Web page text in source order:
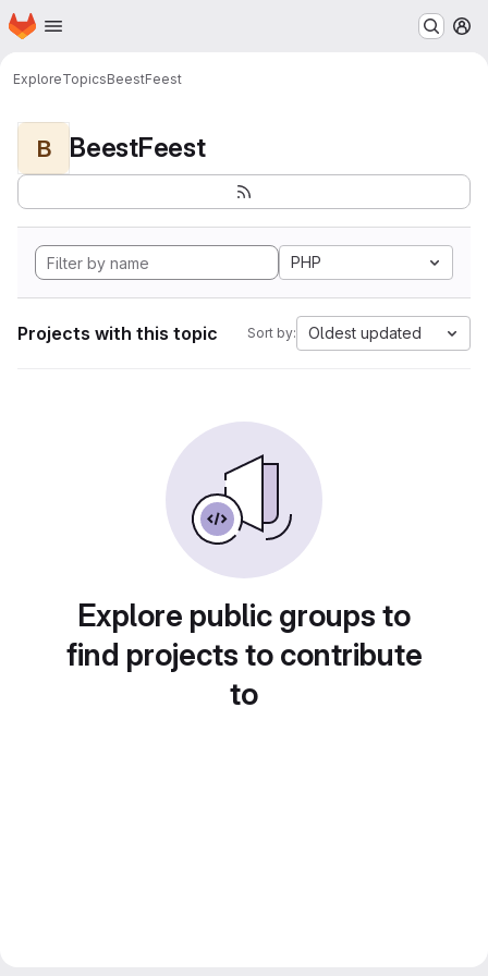
Skip to main content
Homepage
ExploreTopicsBeestFeest
B BeestFeest
PHP
Projects with this topic Sort by: Oldest updated
Explore public groups to
find projects to contribute
to